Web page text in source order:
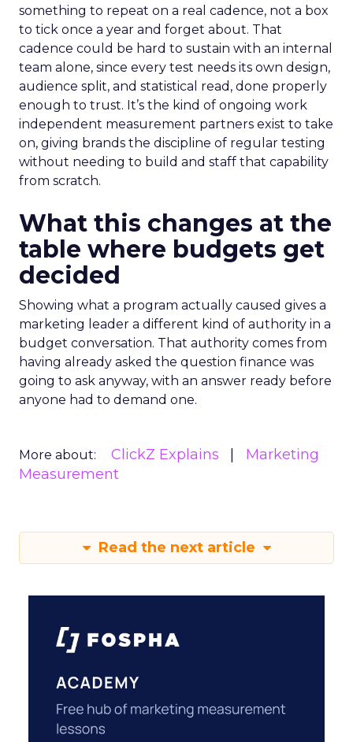
something to repeat on a real cadence, not a box
to tick once a year and forget about. That
cadence could be hard to sustain with an internal
team alone, since every test needs its own design,
audience split, and statistical read, done properly
enough to trust. It’s the kind of ongoing work
independent measurement partners exist to take
on, giving brands the discipline of regular testing
without needing to build and staff that capability
from scratch.
What this changes at the
table where budgets get
decided
Showing what a program actually caused gives a
marketing leader a different kind of authority in a
budget conversation. That authority comes from
having already asked the question finance was
going to ask anyway, with an answer ready before
anyone had to demand one.
More about: ClickZ Explains
Marketing
Measurement
Read the next article